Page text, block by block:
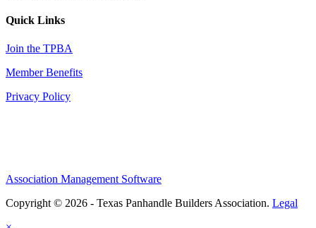
Quick Links
Join the TPBA
Member Benefits
Privacy Policy
Association Management Software
Copyright © 2026 - Texas Panhandle Builders Association. Legal